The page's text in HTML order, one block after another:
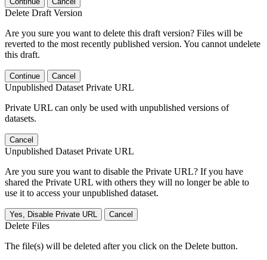
Delete Draft Version
Are you sure you want to delete this draft version? Files will be
reverted to the most recently published version. You cannot undelete
this draft.
Continue Cancel
Unpublished Dataset Private URL
Private URL can only be used with unpublished versions of
datasets.
Cancel
Unpublished Dataset Private URL
Are you sure you want to disable the Private URL? If you have
shared the Private URL with others they will no longer be able to
use it to access your unpublished dataset.
Yes, Disable Private URL Cancel
Delete Files
The file(s) will be deleted after you click on the Delete button.